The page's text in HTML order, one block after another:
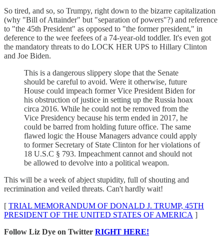
So tired, and so, so Trumpy, right down to the bizarre capitalization
(why "Bill of Attainder" but "separation of powers"?) and reference
to "the 45th President" as opposed to "the former president," in
deference to the wee feefees of a 74-year-old toddler. It's even got
the mandatory threats to do LOCK HER UPS to Hillary Clinton
and Joe Biden.
This is a dangerous slippery slope that the Senate
should be careful to avoid. Were it otherwise, future
House could impeach former Vice President Biden for
his obstruction of justice in setting up the Russia hoax
circa 2016. While he could not be removed from the
Vice Presidency because his term ended in 2017, he
could be barred from holding future office. The same
flawed logic the House Managers advance could apply
to former Secretary of State Clinton for her violations of
18 U.S.C § 793. Impeachment cannot and should not
be allowed to devolve into a political weapon.
This will be a week of abject stupidity, full of shouting and
recrimination and veiled threats. Can't hardly wait!
[ TRIAL MEMORANDUM OF DONALD J. TRUMP, 45TH
PRESIDENT OF THE UNITED STATES OF AMERICA ]
Follow Liz Dye on Twitter RIGHT HERE!